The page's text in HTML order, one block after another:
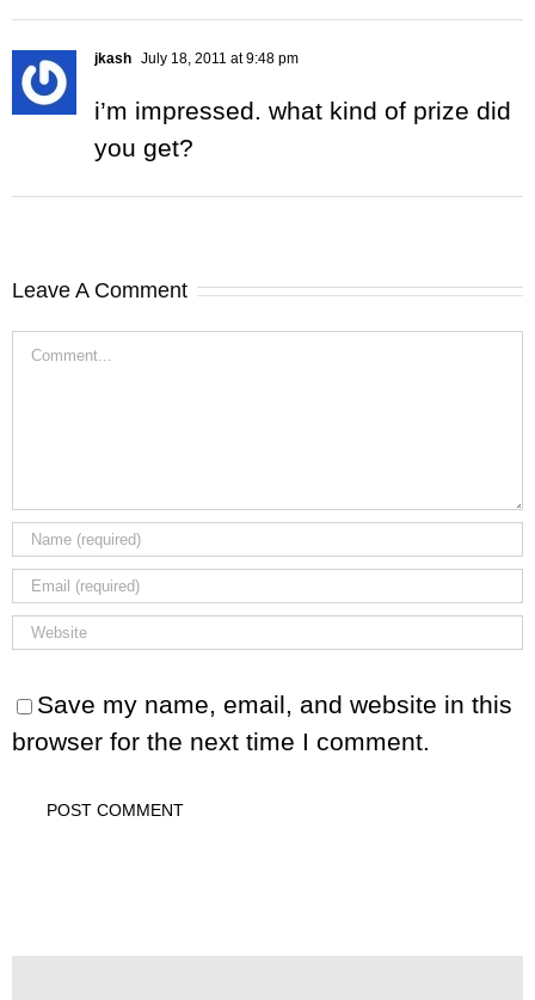
jkash July 18, 2011 at 9:48 pm
i’m impressed. what kind of prize did
you get?
Leave A Comment
Comment
Save my name, email, and website in this
browser for the next time I comment.